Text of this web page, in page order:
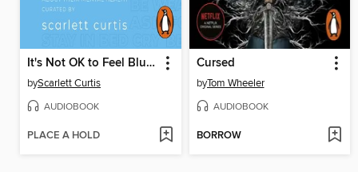
It's Not OK to Feel Blue (and other lies)
byScarlett Curtis
AUDIOBOOK
PLACE A HOLD
Cursed
byTom Wheeler
AUDIOBOOK
BORROW